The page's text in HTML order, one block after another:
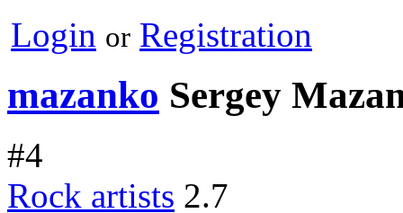
Login or Registration
mazanko Sergey
#4
Rock artists 2.7